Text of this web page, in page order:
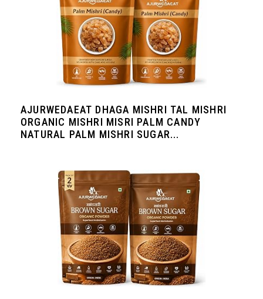
AJURWEDAEAT DHAGA MISHRI TAL MISHRI
ORGANIC MISHRI MISRI PALM CANDY
NATURAL PALM MISHRI SUGAR...